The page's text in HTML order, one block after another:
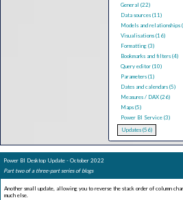
General (22)
Data sources (11)
Models and relationships
Visualisations (16)
Formatting (3)
Bookmarks and filters (4)
Query editor (10)
Parameters (1)
Dates and calendars (5)
Measures / DAX (26)
Maps (5)
Power BI Service (3)
Updates (56)
Power BI Desktop Update - October 2022
Part two of a three-part series of blogs
Another small update, allowing you to reverse the stack order of column
much else.